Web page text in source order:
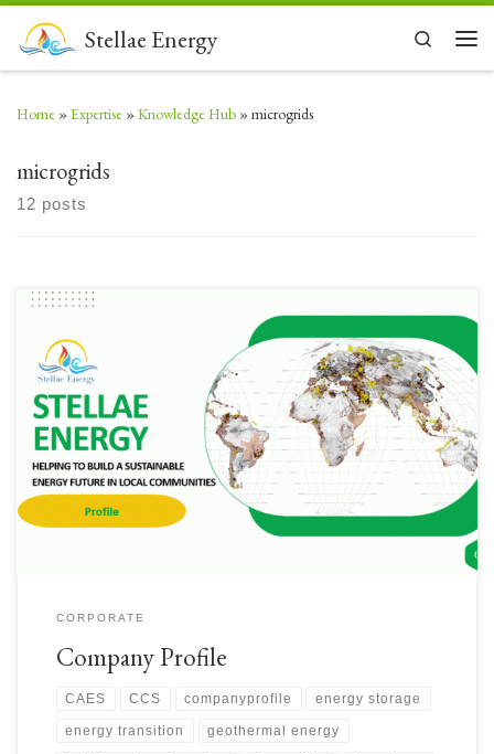
Skip to contentStellae Energy
Search
Home »Expertise »Knowledge Hub »microgrids
microgrids
12 posts
Our updated business profile – mentions some crtical technologies being
actively considered and our business
model #cleanenergy #greenenergy #climatechange #geothermal #hydroge
n #ccs #microgridsOpen to global Collaboration/ Project Enquiries –
email: us@stellaeenergy.com Company Profile
CORPORATE
Company Profile
CAES CCS companyprofile energy storage
energy transition geothermal energy